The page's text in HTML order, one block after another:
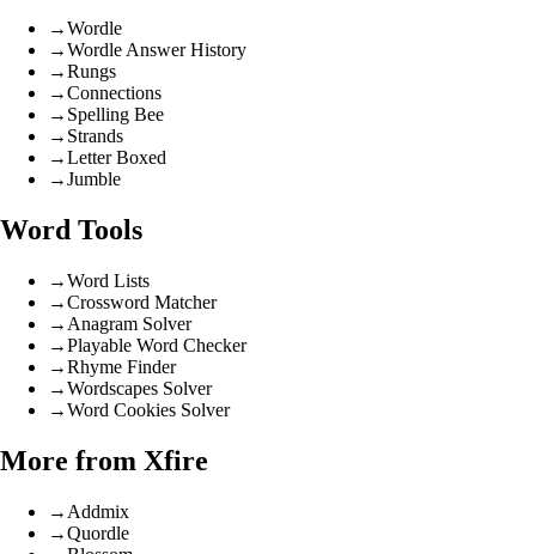
→Wordle
→Wordle Answer History
→Rungs
→Connections
→ Spelling Bee
→ Strands
→Letter Boxed
→Jumble
Word Tools
→Word Lists
→Crossword Matcher
→ Anagram Solver
→Playable Word Checker
→Rhyme Finder
→Wordscapes Solver
→Word Cookies Solver
More from Xfire
→ Addmix
→Quordle